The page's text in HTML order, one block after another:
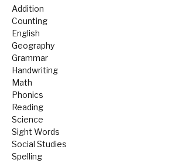
Addition
Counting
English
Geography
Grammar
Handwriting
Math
Phonics
Reading
Science
Sight Words
Social Studies
Spelling